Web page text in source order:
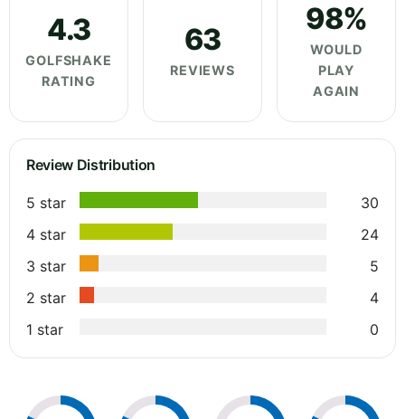
4.3
GOLFSHAKE
RATING
63
REVIEWS
98%
WOULD
PLAY
AGAIN
Review Distribution
5 star
30
4 star
24
3 star
5
2 star
4
1 star
0